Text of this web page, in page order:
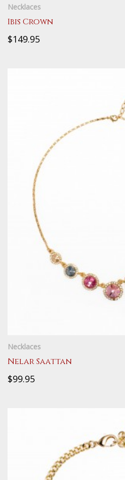
Necklaces
Ibis Crown
$149.95
Necklaces
Nelar Saattan
$99.95